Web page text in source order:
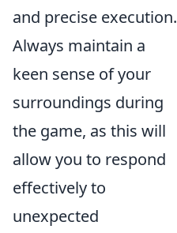
and precise execution.
Always maintain a
keen sense of your
surroundings during
the game, as this will
allow you to respond
effectively to
unexpected